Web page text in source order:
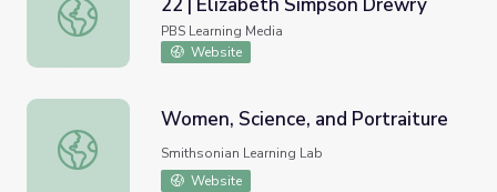
This Week in WV History Sept. 22 | Elizabeth Simpson
PBS Learning Media
Website
Women, Science, and Portraiture
Women, Science, and Portraiture
Smithsonian Learning Lab
Website